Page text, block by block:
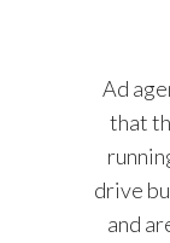
Ad
that
drive
and